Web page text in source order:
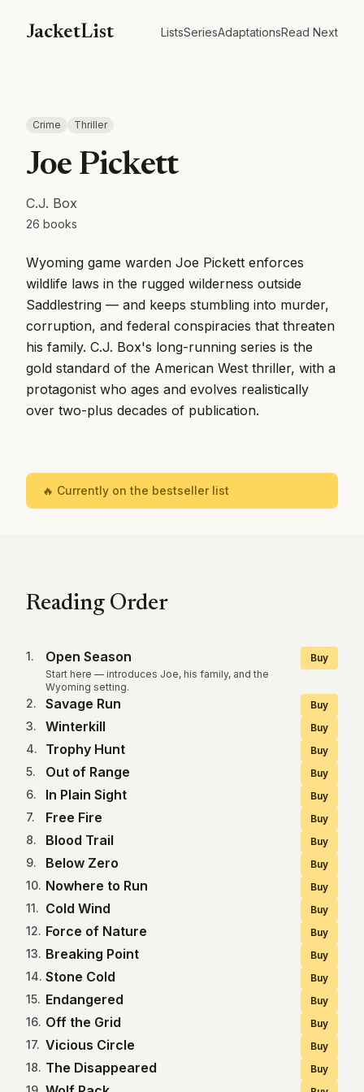
JacketList ListsSeriesAdaptationsRead Next
Crime Thriller
Joe Pickett
C.J. Box
26 books
Wyoming game warden Joe Pickett enforces
wildlife laws in the rugged wilderness outside
Saddlestring — and keeps stumbling into murder,
corruption, and federal conspiracies that threaten
his family. C.J. Box's long-running series is the
gold standard of the American West thriller, with a
protagonist who ages and evolves realistically
over two-plus decades of publication.
🔥 Currently on the bestseller list
Reading Order
1. Open Season
Start here — introduces Joe, his family, and the
Wyoming setting.
Buy
2. Savage Run Buy
3. Winterkill Buy
4. Trophy Hunt Buy
5. Out of Range Buy
6. In Plain Sight Buy
7. Free Fire Buy
8. Blood Trail Buy
9. Below Zero Buy
10. Nowhere to Run Buy
11. Cold Wind Buy
12. Force of Nature Buy
13. Breaking Point Buy
14. Stone Cold Buy
15. Endangered Buy
16. Off the Grid Buy
17. Vicious Circle Buy
18. The Disappeared Buy